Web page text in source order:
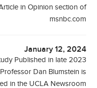
in Opinion section of
msnbc.com
January 12, 2024
Published in late 2023
Dan Blumstein is
in the UCLA Newsroom